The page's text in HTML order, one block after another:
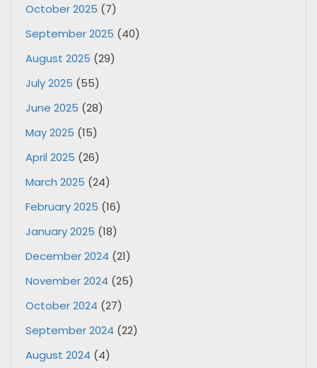
October 2025 (7)
September 2025 (40)
August 2025 (29)
July 2025 (55)
June 2025 (28)
May 2025 (15)
April 2025 (26)
March 2025 (24)
February 2025 (16)
January 2025 (18)
December 2024 (21)
November 2024 (25)
October 2024 (27)
September 2024 (22)
August 2024 (4)